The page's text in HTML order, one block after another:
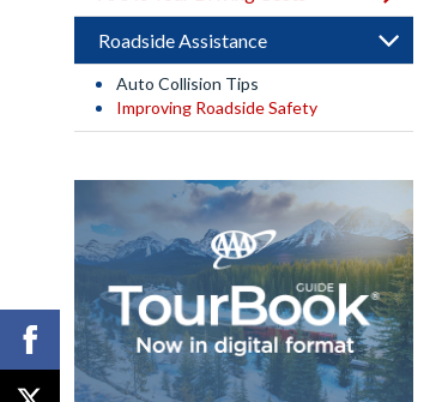
Roadside Assistance
Auto Collision Tips
Improving Roadside Safety